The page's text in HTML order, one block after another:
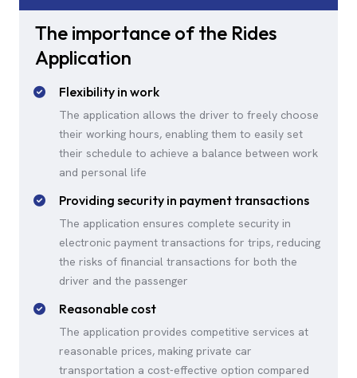
The importance of the Rides
Application
Flexibility in work
The application allows the driver to freely choose
their working hours, enabling them to easily set
their schedule to achieve a balance between work
and personal life
Providing security in payment transactions
The application ensures complete security in
electronic payment transactions for trips, reducing
the risks of financial transactions for both the
driver and the passenger
Reasonable cost
The application provides competitive services at
reasonable prices, making private car
transportation a cost-effective option compared